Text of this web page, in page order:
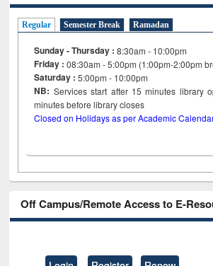
Regular Semester Break Ramadan
Sunday - Thursday : 8:30am - 10:00pm
Friday :08:30am - 5:00pm (1:00pm-2:00pm
Saturday : 5:00pm - 10:00pm
NB: Services start after 15minutes library
minutes before library closes
Closed on Holidays as per Academic
Off Campus/Remote Access to E-